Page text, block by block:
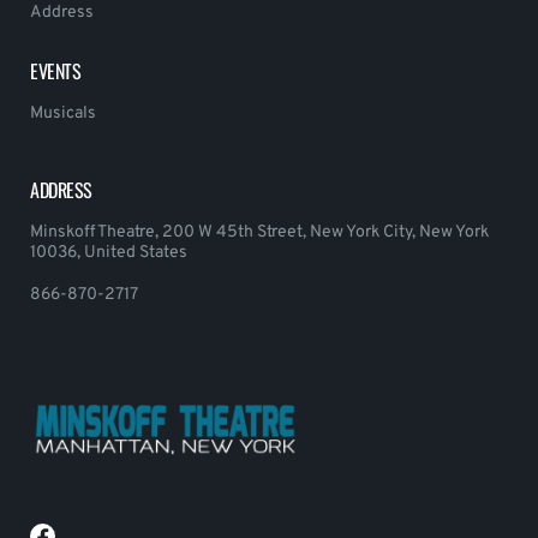
Address
EVENTS
Musicals
ADDRESS
Minskoff Theatre, 200 W 45th Street, New York City, New York
10036, United States
866-870-2717